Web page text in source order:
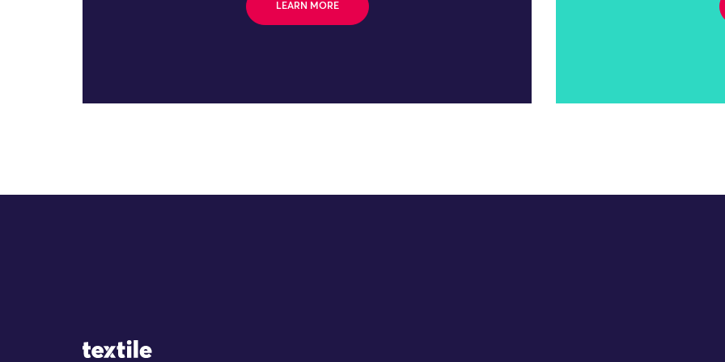
LEARN MORE
Site Logo